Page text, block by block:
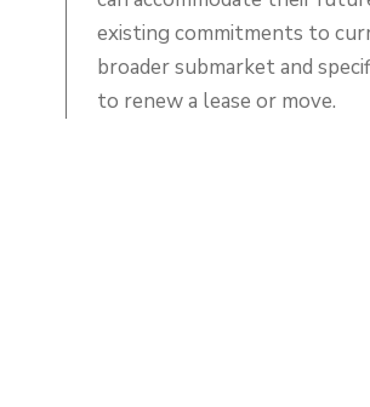
existing commitments to
broader submarket and
to renew a lease or move.